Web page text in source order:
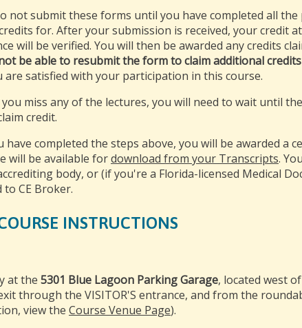
not submit these forms until you have completed all
for. After your submission is received, your credit
will be verified. You will then be awarded any credits
be able to resubmit the form to claim additional credits
are satisfied with your participation in this course.
you miss any of the lectures, you will need to wait until
credit.
have completed the steps above, you will be awarded a
will be available fordownload from your Transcripts.
body, or (if you're a Florida-licensed Medical
CE Broker.
INSTRUCTIONS
at the 5301 Blue Lagoon Parking Garage, located west
through the VISITOR'S entrance, and from the
view the Course Venue Page).